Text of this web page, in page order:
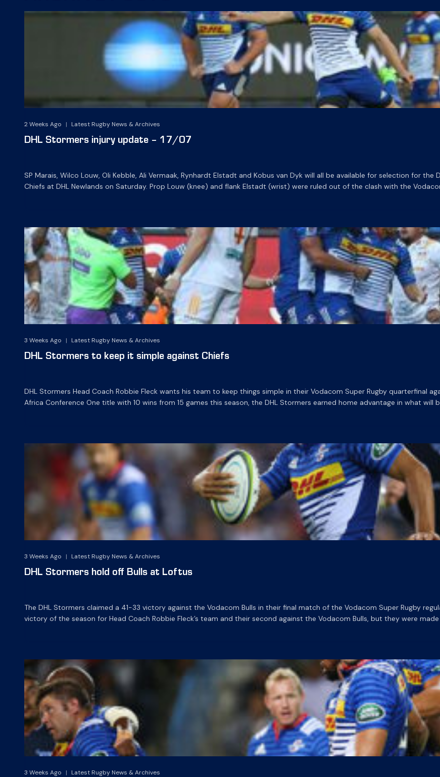
2 Weeks Ago | Latest Rugby News & Archives
DHL Stormers injury update – 17/07
SP Marais, Wilco Louw, Oli Kebble, Ali Vermaak, Rynhardt Elstadt and Kobus van Dyk will all be available for selection for
Chiefs at DHL Newlands on Saturday. Prop Louw (knee) and flank Elstadt (wrist) were ruled out of the clash with the
3 Weeks Ago | Latest Rugby News & Archives
DHL Stormers to keep it simple against Chiefs
DHL Stormers Head Coach Robbie Fleck wants his team to keep things simple in their Vodacom Super Rugby quarterfinal
Africa Conference One title with 10 wins from 15 games this season, the DHL Stormers earned home advantage in what will
3 Weeks Ago | Latest Rugby News & Archives
DHL Stormers hold off Bulls at Loftus
The DHL Stormers claimed a 41-33 victory against the Vodacom Bulls in their final match of the Vodacom Super Rugby
victory of the season for Head Coach Robbie Fleck’s team and their second against the Vodacom Bulls, but they were
3 Weeks Ago | Latest Rugby News & Archives